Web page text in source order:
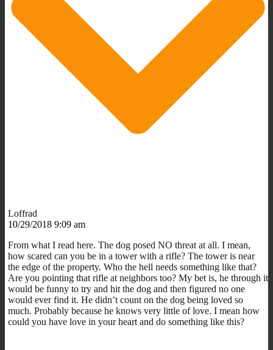
Loffrad
10/29/2018 9:09 am
From what I read here. The dog posed NO threat at all. I mean,
how scared can you be in a tower with a rifle? The tower is near
the edge of the property. Who the hell needs something like that?
Are you pointing that rifle at neighbors too? My bet is, he through it
would be funny to try and hit the dog and then figured no one
would ever find it. He didn’t count on the dog being loved so
much. Probably because he knows very little of love. I mean how
could you have love in your heart and do something like this?